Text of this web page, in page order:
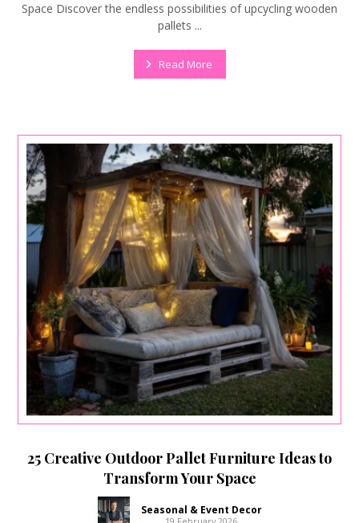
Space Discover the endless possibilities of upcycling wooden
pallets ...
Read More
25 Creative Outdoor Pallet Furniture Ideas to
Transform Your Space
Seasonal & Event Decor